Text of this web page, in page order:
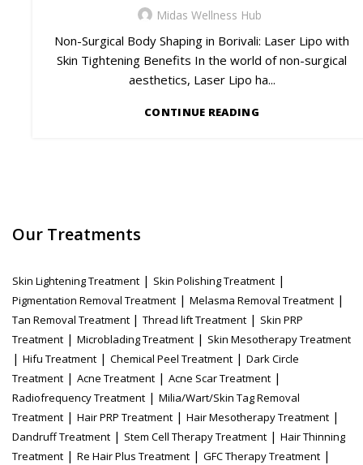
Midas Wellness Hub
Non-Surgical Body Shaping in Borivali: Laser Lipo with
Skin Tightening Benefits In the world of non-surgical
aesthetics, Laser Lipo ha...
CONTINUE READING
Our Treatments
Skin Lightening Treatment | Skin Polishing Treatment |
Pigmentation Removal Treatment | Melasma Removal Treatment |
Tan Removal Treatment | Thread lift Treatment | Skin PRP
Treatment | Microblading Treatment | Skin Mesotherapy Treatment
| Hifu Treatment | Chemical Peel Treatment | Dark Circle
Treatment | Acne Treatment | Acne Scar Treatment |
Radiofrequency Treatment | Milia/Wart/Skin Tag Removal
Treatment | Hair PRP Treatment | Hair Mesotherapy Treatment |
Dandruff Treatment | Stem Cell Therapy Treatment | Hair Thinning
Treatment | Re Hair Plus Treatment | GFC Therapy Treatment |